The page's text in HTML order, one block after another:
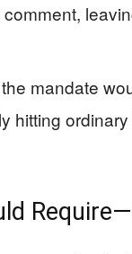
mandate
hitting